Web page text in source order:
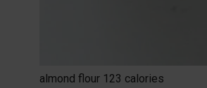
almond flour 123 calories